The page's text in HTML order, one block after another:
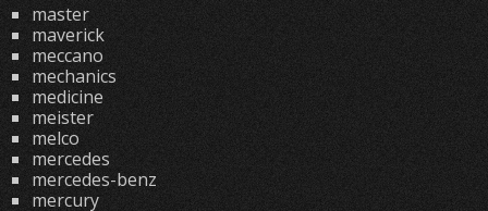
master
maverick
meccano
mechanics
medicine
meister
melco
mercedes
mercedes-benz
mercury